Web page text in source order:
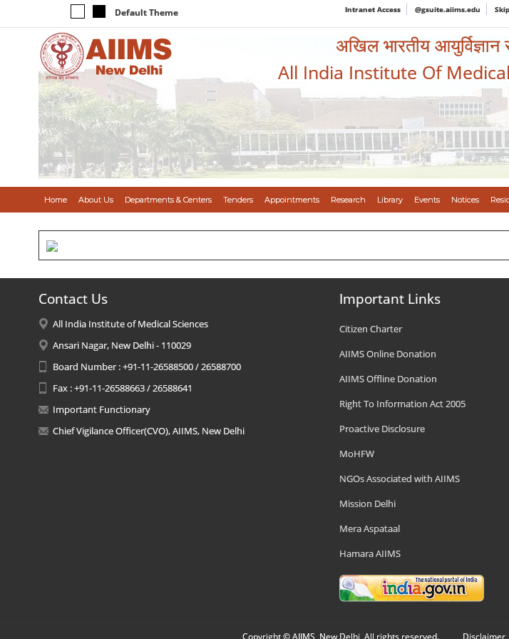
Default Theme Intranet Access @gsuite.aiims.edu
अखिल भारतीय
All India Institute Of
Home About Us Departments & Centers Tenders Appointments Research Library Events Notices
Contact Us
All India Institute of Medical Sciences
Ansari Nagar, New Delhi - 110029
Board Number : +91-11-26588500 / 26588700
Fax : +91-11-26588663 / 26588641
Important Functionary
Chief Vigilance Officer(CVO), AIIMS, New Delhi
Important Links
Citizen Charter
AIIMS Online Donation
AIIMS Offline Donation
Right To Information Act 2005
Proactive Disclosure
MoHFW
NGOs Associated with AIIMS
Mission Delhi
Mera Aspataal
Hamara AIIMS
Copyright © AIIMS, New Delhi, All rights reserved. Disclaimer